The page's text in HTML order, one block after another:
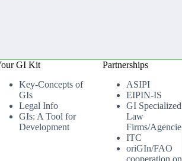
GI Kit
Key-Concepts of
GIs
Legal Info
GIs: A Tool for
Development
Partnerships
ASIPI
EIPIN-IS
GI Specialized
Law
Firms/Agencies
ITC
oriGIn/FAO
cooperation on